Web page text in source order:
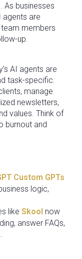
As businesses
agents are
team members
up.
AI agents are
task-specific.
manage
newsletters,
values. Think of
burnout and
Custom GPTs
logic,
like Skool now
answer FAQs,